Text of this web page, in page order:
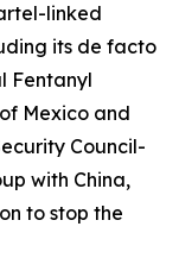
linked
its de facto
Fentanyl
Mexico and
Council-
with China,
to stop the